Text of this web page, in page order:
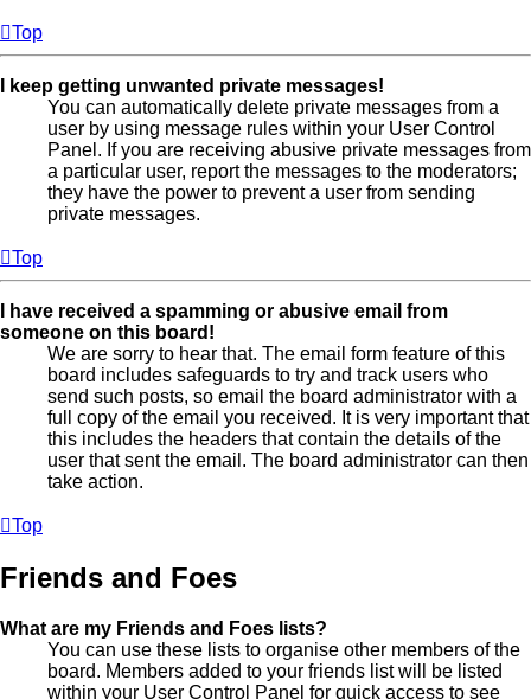
Top
I keep getting unwanted private messages!
You can automatically delete private messages from a
user by using message rules within your User Control
Panel. If you are receiving abusive private messages from
a particular user, report the messages to the moderators;
they have the power to prevent a user from sending
private messages.
Top
I have received a spamming or abusive email from
someone on this board!
We are sorry to hear that. The email form feature of this
board includes safeguards to try and track users who
send such posts, so email the board administrator with a
full copy of the email you received. It is very important that
this includes the headers that contain the details of the
user that sent the email. The board administrator can then
take action.
Top
Friends and Foes
What are my Friends and Foes lists?
You can use these lists to organise other members of the
board. Members added to your friends list will be listed
within your User Control Panel for quick access to see